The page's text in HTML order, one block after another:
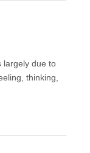
largely due to
thinking,